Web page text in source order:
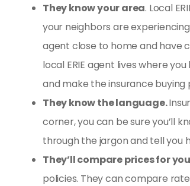
They know your area. Local
your neighbors are
agent close to home and have
local ERIE agent lives where
and make the insurance buying
They know the language.
corner, you can be sure you’ll
through the jargon and tell you
They’ll compare prices for
policies. They can compare